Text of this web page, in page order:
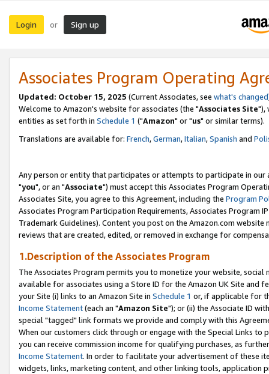
Login or Sign up
Associates Program Operating
Updated: October 15, 2025 (Current Associates, see what's changed
Welcome to Amazon's website for associates (the "Associates Site"),
entities as set forth in Schedule 1 ("Amazon" or "us" or similar terms).
Translations are available for: French,German,Italian,Spanish and
Any person or entity that participates or attempts to participate in our
"you", or an "Associate") must accept this Associates Program
Associates Site, you agree to this Agreement, including the Program
Associates Program Participation Requirements, Associates Program
Trademark Guidelines). Content you post on the Amazon.com
reviews that are created, edited, or removed in exchange for
1.Description of the Associates Program
The Associates Program permits you to monetize your website,
available for associates using a Store ID for the Amazon UK Site and
your Site (i) links to an Amazon Site in Schedule 1 or, if applicable for
Income Statement(each an "Amazon Site"); or (ii) the Associate ID
special "tagged" link formats we provide and comply with this
When our customers click through or engage with the Special Links
you can receive commission income for qualifying purchases, as
Income Statement. In order to facilitate your advertisement of these
widgets, links, marketing content, and other linking tools, application